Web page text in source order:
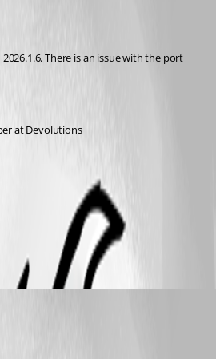
There is an issue with the port
at Devolutions